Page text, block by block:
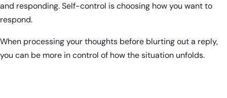
and responding. Self-control is choosing how you want to
respond.
When processing your thoughts before blurting out a reply,
you can be more in control of how the situation unfolds.